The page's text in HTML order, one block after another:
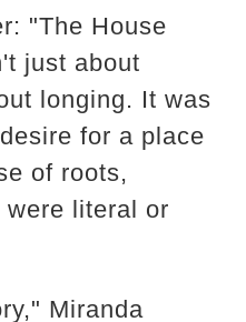
"The House
just about
longing. It was
for a place
of roots,
literal or
Miranda